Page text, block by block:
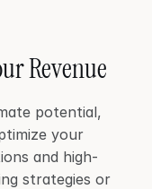
Revenue
potential,
and high-
strategies or